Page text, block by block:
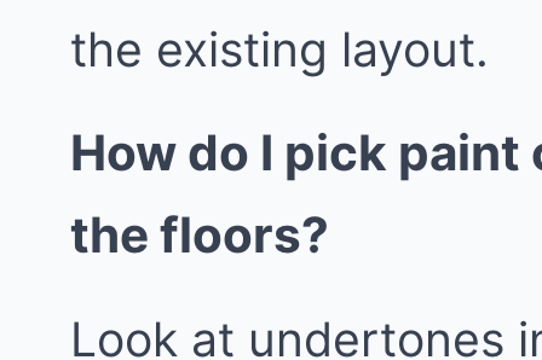
the existing layout.
How do I pick
the floors?
Look at undertones